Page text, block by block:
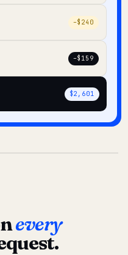
–$240
–$159
$2,601
every